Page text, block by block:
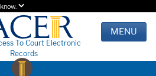
To Court Electronic
Records
MENU